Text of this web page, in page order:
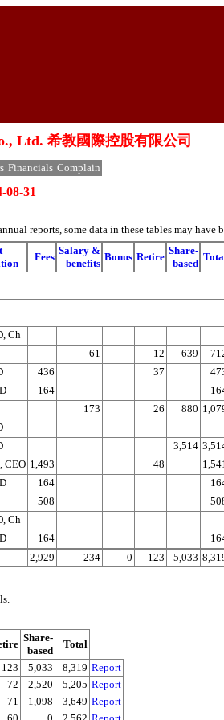
Ltd. 希教國際控股有限公司
Financials Complain
08-31
reports, some data in these tables may
Fees
Salary &
benefits
Bonus Retire
Share-
based
Ch
61 12 639
436 37
164
173 26 880
3,514
CEO 1,493 48
1,541
164
508
Ch
164
2,929 234 0 123 5,033
Share-
based
Total
123 5,033 8,319 Report
72 2,520 5,205 Report
71 1,098 3,649 Report